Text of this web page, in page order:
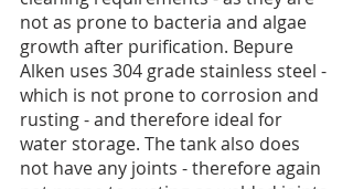
not as prone to bacteria and algae
growth after purification. Bepure
Alken uses 304 grade stainless steel -
which is not prone to corrosion and
rusting - and therefore ideal for
water storage. The tank also does
not have any joints - therefore again